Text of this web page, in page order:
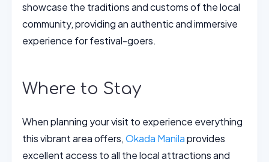
showcase the traditions and customs of the local
community, providing an authentic and immersive
experience for festival-goers.
Where to Stay
When planning your visit to experience everything
this vibrant area offers,Okada Manilaprovides
excellent access to all the local attractions and